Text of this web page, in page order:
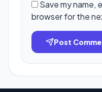
Save my name,
browser for the
Post